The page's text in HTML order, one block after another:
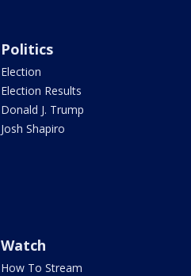
Politics
Election
Election Results
Donald J. Trump
Josh Shapiro
Watch
How To Stream